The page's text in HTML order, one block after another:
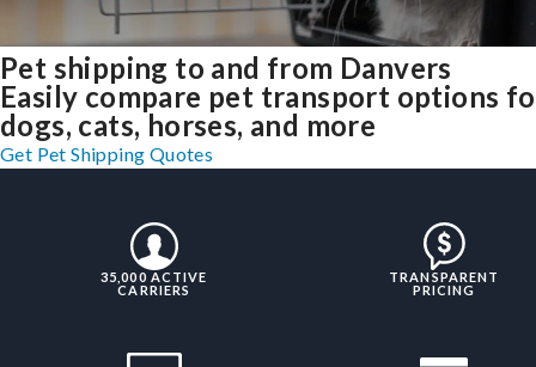
Pet shipping to and from Danvers
Easily compare pet transport options
dogs, cats, horses, and more
Get Pet Shipping Quotes
35,000 ACTIVE
CARRIERS
TRANSPARENT
PRICING